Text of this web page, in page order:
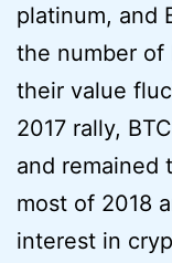
platinum, and
the number of
their value
2017 rally,
and remained
most of 2018
interest in